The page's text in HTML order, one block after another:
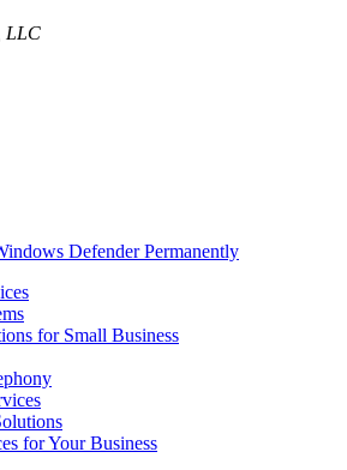
LLC
Defender Permanently
for Small Business
for Your Business